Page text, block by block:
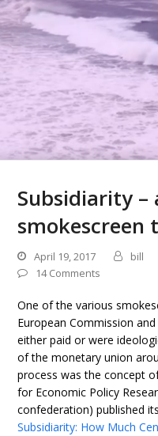
Subsidiarity –
April 19, 2017 bill
14 Comments
One of the various
European Commission
either paid or were
of the monetary union
process was the concept
for Economic Policy
confederation) published
Subsidiarity: How Much